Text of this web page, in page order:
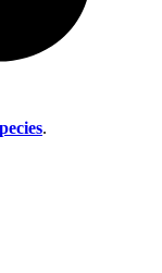
.